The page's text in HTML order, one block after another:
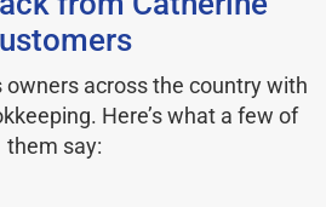
owners across the country with
Here’s what a few of
them say: